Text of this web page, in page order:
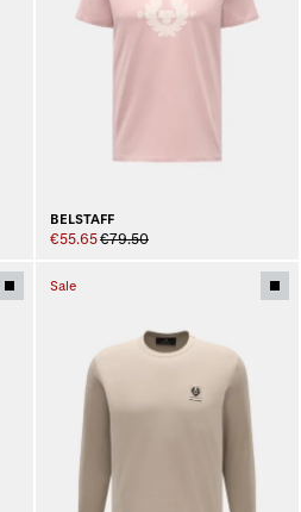
BELSTAFF
€55.65€79.50
Sale